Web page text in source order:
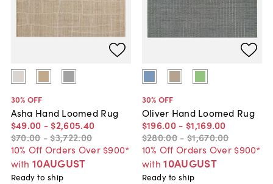
30% OFF
Asha Hand Loomed Rug
$49.00 - $2,605.40
$70.00 -$3,722.00
10% Off Orders Over $900*
with 10AUGUST
Ready to ship
30% OFF
Oliver Hand Loomed Rug
$196.00 - $1,169.00
$280.00 - $1,670.00
10% Off Orders Over $900*
with 10AUGUST
Ready to ship